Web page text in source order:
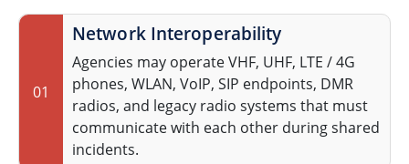
01
Network Interoperability
Agencies may operate VHF, UHF, LTE / 4G
phones, WLAN, VoIP, SIP endpoints, DMR
radios, and legacy radio systems that must
communicate with each other during shared
incidents.